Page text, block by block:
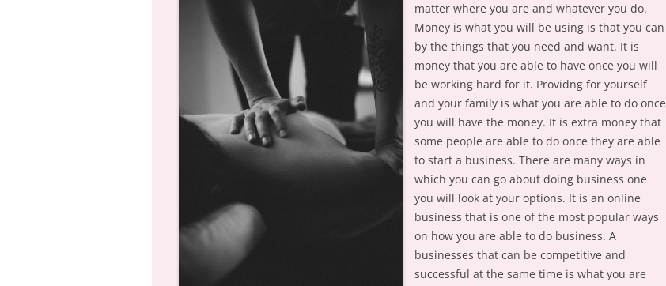
matter where you are and whatever you do.
Money is what you will be using is that you can
by the things that you need and want. It is
money that you are able to have once you will
be working hard for it. Providng for yourself
and your family is what you are able to do once
you will have the money. It is extra money that
some people are able to do once they are able
to start a business. There are many ways in
which you can go about doing business one
you will look at your options. It is an online
business that is one of the most popular ways
on how you are able to do business. A
businesses that can be competitive and
successful at the same time is what you are